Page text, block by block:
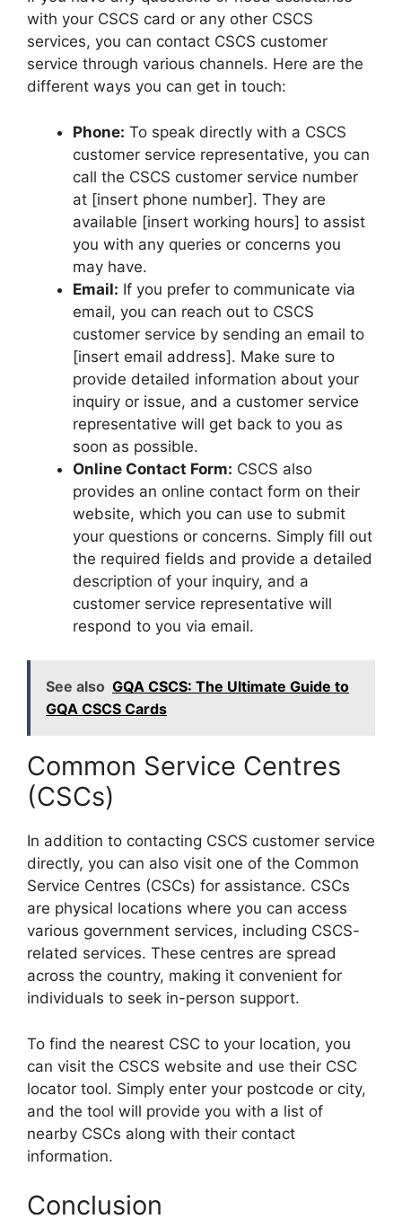
with your CSCS card or any other CSCS
services, you can contact CSCS customer
service through various channels. Here are the
different ways you can get in touch:
Phone: To speak directly with a CSCS
customer service representative, you can
call the CSCS customer service number
at [insert phone number]. They are
available [insert working hours] to assist
you with any queries or concerns you
may have.
Email: If you prefer to communicate via
email, you can reach out to CSCS
customer service by sending an email to
[insert email address]. Make sure to
provide detailed information about your
inquiry or issue, and a customer service
representative will get back to you as
soon as possible.
Online Contact Form: CSCS also
provides an online contact form on their
website, which you can use to submit
your questions or concerns. Simply fill out
the required fields and provide a detailed
description of your inquiry, and a
customer service representative will
respond to you via email.
See also GQA CSCS: The Ultimate Guide to
GQA CSCS Cards
Common Service Centres
(CSCs)
In addition to contacting CSCS customer service
directly, you can also visit one of the Common
Service Centres (CSCs) for assistance. CSCs
are physical locations where you can access
various government services, including CSCS-
related services. These centres are spread
across the country, making it convenient for
individuals to seek in-person support.
To find the nearest CSC to your location, you
can visit the CSCS website and use their CSC
locator tool. Simply enter your postcode or city,
and the tool will provide you with a list of
nearby CSCs along with their contact
information.
Conclusion